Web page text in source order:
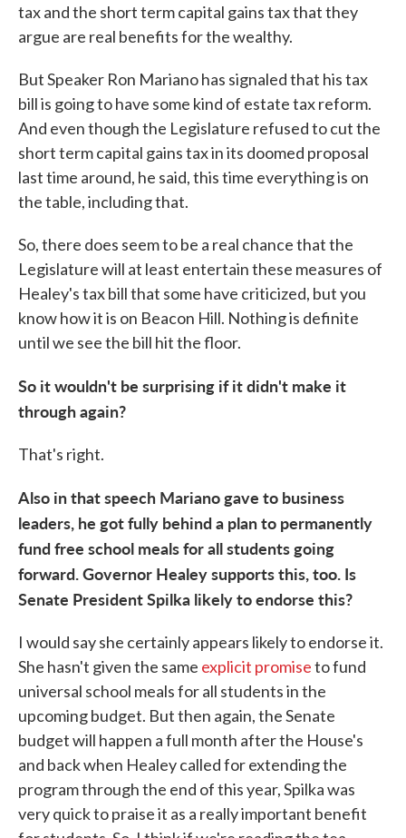
tax and the short term capital gains tax that they
argue are real benefits for the wealthy.
But Speaker Ron Mariano has signaled that his tax
bill is going to have some kind of estate tax reform.
And even though the Legislature refused to cut the
short term capital gains tax in its doomed proposal
last time around, he said, this time everything is on
the table, including that.
So, there does seem to be a real chance that the
Legislature will at least entertain these measures of
Healey's tax bill that some have criticized, but you
know how it is on Beacon Hill. Nothing is definite
until we see the bill hit the floor.
So it wouldn't be surprising if it didn't make it
through again?
That's right.
Also in that speech Mariano gave to business
leaders, he got fully behind a plan to permanently
fund free school meals for all students going
forward. Governor Healey supports this, too. Is
Senate President Spilka likely to endorse this?
I would say she certainly appears likely to endorse it.
She hasn't given the same explicit promiseto fund
universal school meals for all students in the
upcoming budget. But then again, the Senate
budget will happen a full month after the House's
and back when Healey called for extending the
program through the end of this year, Spilka was
very quick to praise it as a really important benefit